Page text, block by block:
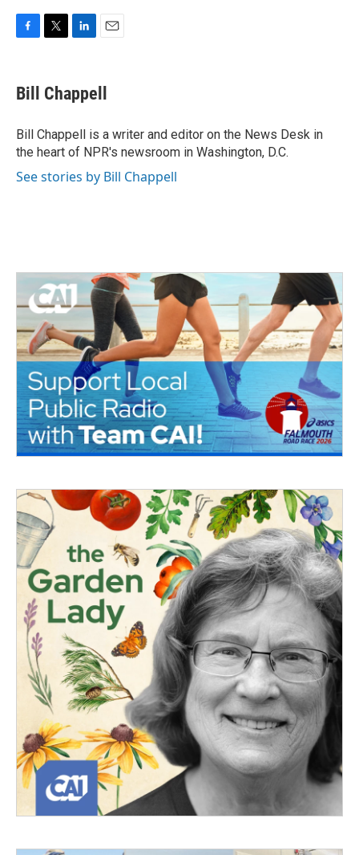
e
b
o
k
t
t
r
k
e
I
n
i
l
Bill Chappell
Bill Chappell is a writer and editor on the News Desk in
the heart of NPR's newsroom in Washington, D.C.
See stories by Bill Chappell